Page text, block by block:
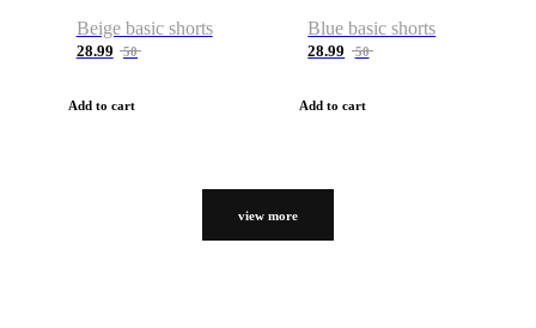
Beige basic shorts
28.99 50
Add to cart
Blue basic shorts
28.99 50
Add to cart
view more